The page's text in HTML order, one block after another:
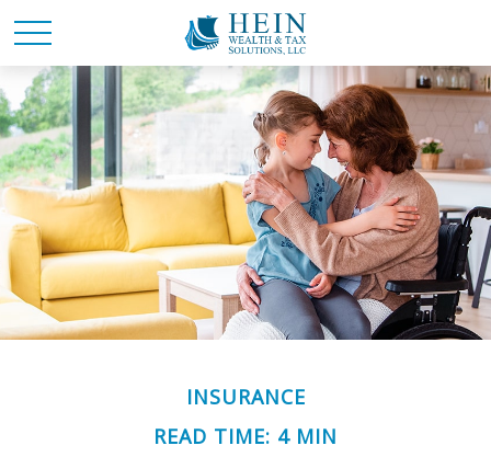
INSURANCE
READ TIME: 4 MIN